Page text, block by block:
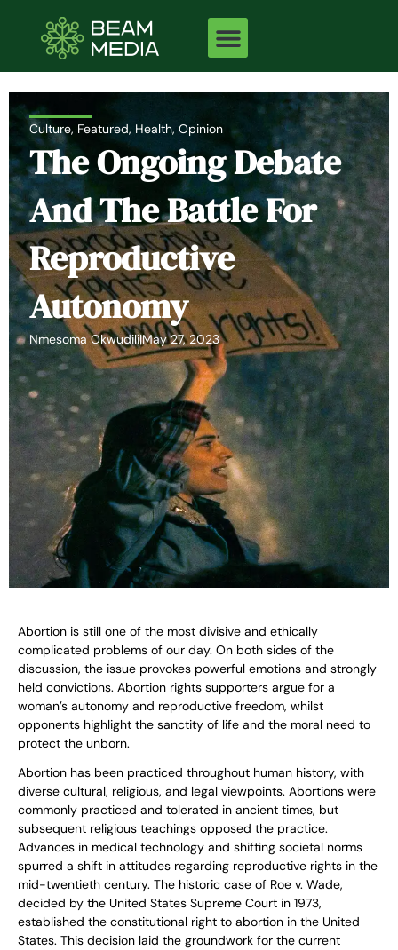
content
Culture, Featured, Health, Opinion
The Ongoing Debate
And The Battle For
Reproductive
Autonomy
Nmesoma Okwudili|May 27, 2023
Abortion is still one of the most divisive and ethically
complicated problems of our day. On both sides of the
discussion, the issue provokes powerful emotions and strongly
held convictions. Abortion rights supporters argue for a
woman’s autonomy and reproductive freedom, whilst
opponents highlight the sanctity of life and the moral need to
protect the unborn.
Abortion has been practiced throughout human history, with
diverse cultural, religious, and legal viewpoints. Abortions were
commonly practiced and tolerated in ancient times, but
subsequent religious teachings opposed the practice.
Advances in medical technology and shifting societal norms
spurred a shift in attitudes regarding reproductive rights in the
mid-twentieth century. The historic case of Roe v. Wade,
decided by the United States Supreme Court in 1973,
established the constitutional right to abortion in the United
States. This decision laid the groundwork for the current